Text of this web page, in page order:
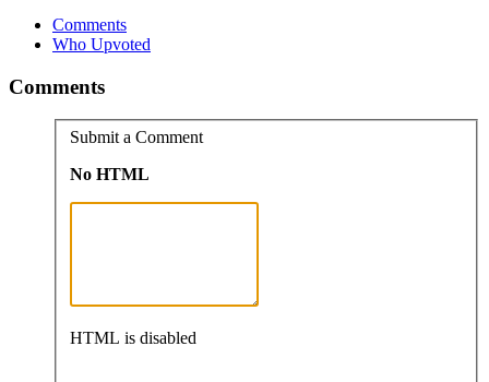
Comments
Who Upvoted
Comments
Submit a Comment
No HTML
HTML is disabled